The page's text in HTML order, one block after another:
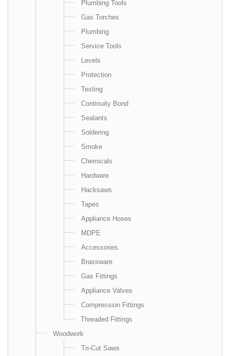
Plumbing Tools
Gas Torches
Plumbing
Service Tools
Levels
Protection
Testing
Continuity Bond
Sealants
Soldering
Smoke
Chemicals
Hardware
Hacksaws
Tapes
Appliance Hoses
MDPE
Accessories
Brassware
Gas Fittings
Appliance Valves
Compression Fittings
Threaded Fittings
Woodwork
Tri-Cut Saws